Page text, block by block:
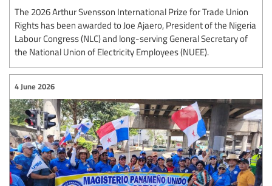
The 2026 Arthur Svensson International Prize for Trade Union
Rights has been awarded to Joe Ajaero, President of the Nigeria
Labour Congress (NLC) and long-serving General Secretary of
the National Union of Electricity Employees (NUEE).
4 June 2026